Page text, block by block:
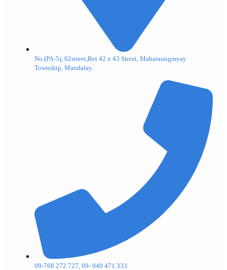
No.(PA-5), 62street,Bet 42 x 43 Street, Maharaungmyay
Township, Mandalay.
09-768 272 727, 09- 940 471 333